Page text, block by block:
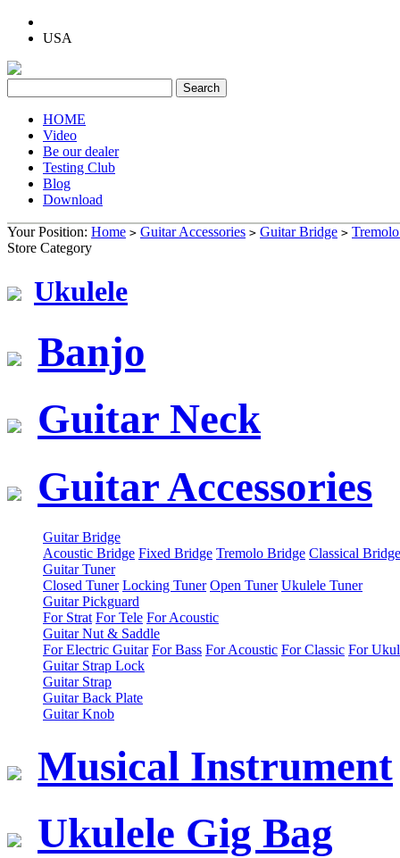
USA
HOME
Video
Be our dealer
Testing Club
Blog
Download
Your Position: Home > Guitar Accessories > Guitar Bridge >
Store Category
Ukulele
Banjo
Guitar Neck
Guitar Accessories
Guitar Bridge
Acoustic Bridge Fixed Bridge Tremolo Bridge Classical Bridge
Guitar Tuner
Closed Tuner Locking Tuner Open Tuner Ukulele Tuner
Guitar Pickguard
For Strat For Tele For Acoustic
Guitar Nut & Saddle
For Electric Guitar For Bass For Acoustic For Classic For
Guitar Strap Lock
Guitar Strap
Guitar Back Plate
Guitar Knob
Musical Instrument
Ukulele Gig Bag